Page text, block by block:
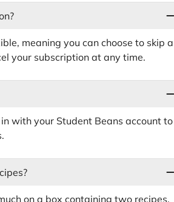
meaning you can choose to skip a
your subscription at any time.
with your Student Beans account to
on a box containing two recipes.